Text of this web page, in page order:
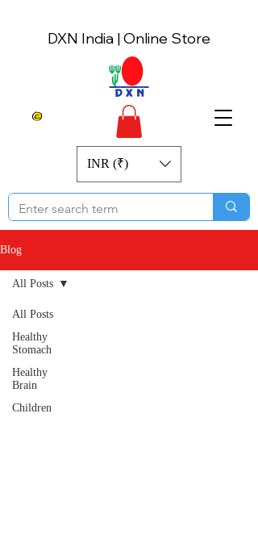
DXN India | Online Store
INR (₹)
Blog
All Posts
Healthy
Stomach
Healthy
Brain
Children
All Posts